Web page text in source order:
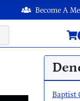
Become A
Baptist